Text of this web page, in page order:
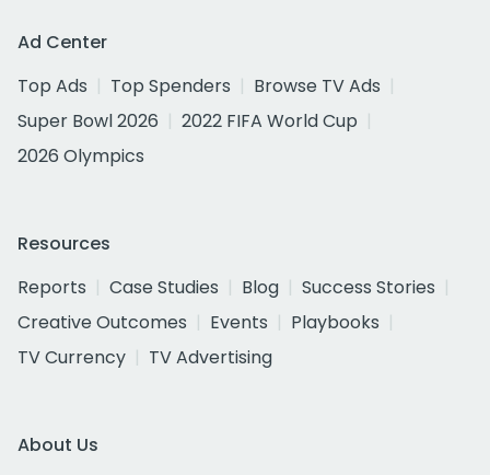
Ad Center
Top Ads
Top Spenders
Browse TV Ads
Super Bowl 2026
2022 FIFA World Cup
2026 Olympics
Resources
Reports
Case Studies Blog
Success Stories
Creative Outcomes
Events
Playbooks
TV Currency
TV Advertising
About Us